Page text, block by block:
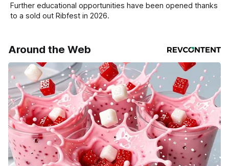
Further educational opportunities have been opened thanks
to a sold out Ribfest in 2026.
Around the Web